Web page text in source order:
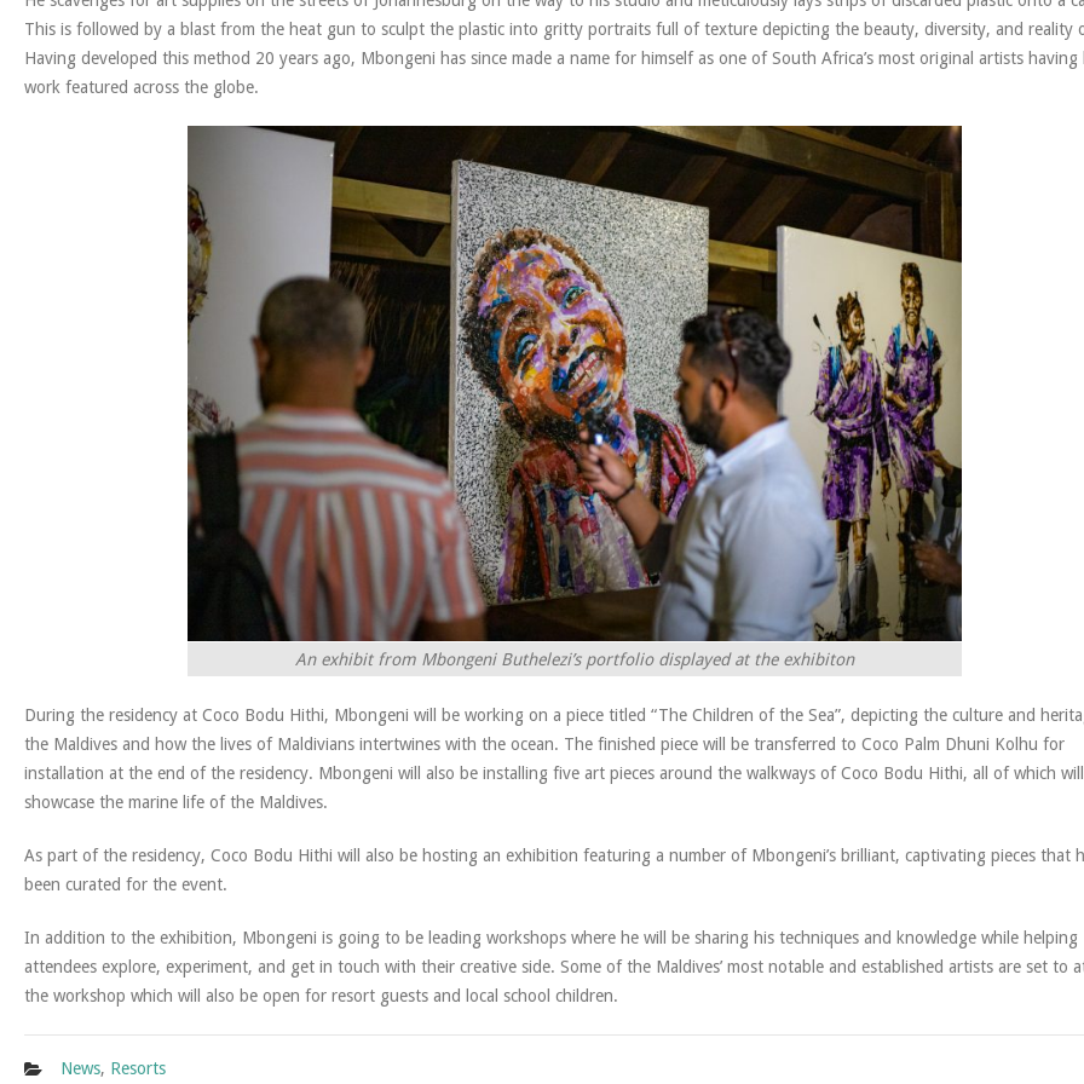
This is followed by a blast from the heat gun to sculpt the plastic into gritty portraits full of texture depicting the beauty, diversity, and reality
Having developed this method 20 years ago, Mbongeni has since made a name for himself as one of South Africa’s most original artists having
work featured across the globe.
An exhibit from Mbongeni Buthelezi’s portfolio displayed at the exhibiton
During the residency at Coco Bodu Hithi, Mbongeni will be working on a piece titled “The Children of the Sea”, depicting the culture and
the Maldives and how the lives of Maldivians intertwines with the ocean. The finished piece will be transferred to Coco Palm Dhuni Kolhu for
installation at the end of the residency. Mbongeni will also be installing five art pieces around the walkways of Coco Bodu Hithi, all of which will
showcase the marine life of the Maldives.
As part of the residency, Coco Bodu Hithi will also be hosting an exhibition featuring a number of Mbongeni’s brilliant, captivating pieces that
been curated for the event.
In addition to the exhibition, Mbongeni is going to be leading workshops where he will be sharing his techniques and knowledge while helping
attendees explore, experiment, and get in touch with their creative side. Some of the Maldives’ most notable and established artists are set to
the workshop which will also be open for resort guests and local school children.
News, Resorts